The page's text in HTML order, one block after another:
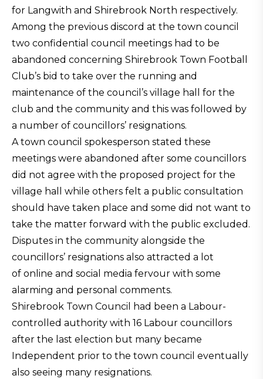
for Langwith and Shirebrook North respectively.
Among the previous discord at the town council
two confidential council meetings had to be
abandoned concerning Shirebrook Town Football
Club’s bid to take over the running and
maintenance of the council’s village hall for the
club and the community and this was followed by
a number of councillors’ resignations.
A town council spokesperson stated these
meetings were abandoned after some councillors
did not agree with the proposed project for the
village hall while others felt a public consultation
should have taken place and some did not want to
take the matter forward with the public excluded.
Disputes in the community alongside the
councillors’ resignations also attracted a lot
of online and social media fervour with some
alarming and personal comments.
Shirebrook Town Council had been a Labour-
controlled authority with 16 Labour councillors
after the last election but many became
Independent prior to the town council eventually
also seeing many resignations.